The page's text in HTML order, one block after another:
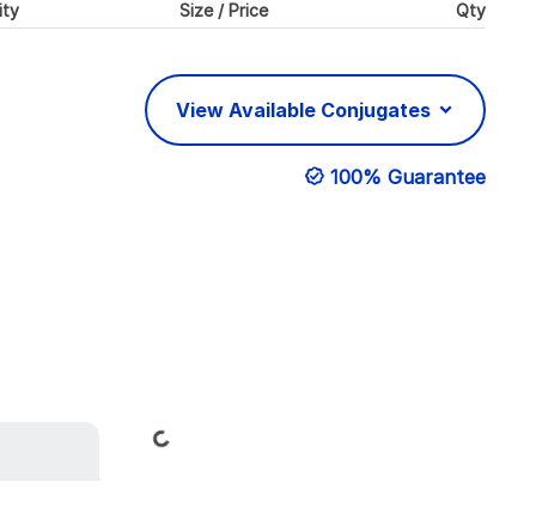
Size / Price Qty
View Available Conjugates
100% Guarantee
Loading...